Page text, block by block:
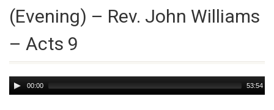
(Evening) – Rev. John Williams
– Acts 9
Audio
Player
00:00 53:54